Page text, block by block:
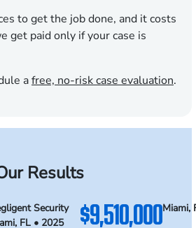
to get the job done, and it costs
get paid only if your case is
afree, no-risk case evaluation.
Results
Security
FL • 2025
$9,510,000Miami,